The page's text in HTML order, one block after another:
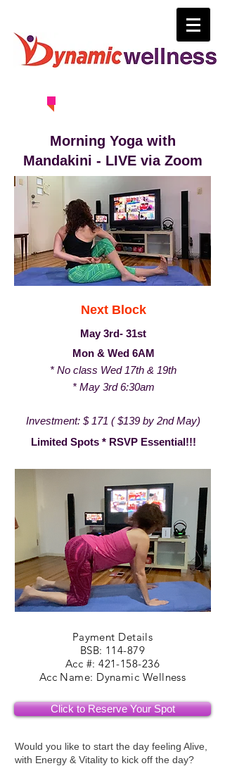
Morning Yoga with
Mandakini - LIVE via Zoom
Next Block
May 3rd- 31st
Mon & Wed 6AM
* No class Wed 17th & 19th
* May 3rd 6:30am
Investment: $ 171 ( $139 by 2nd May)
Limited Spots * RSVP Essential!!!
Payment Details
BSB: 114-879
Acc #: 421-158-236
Acc Name: Dynamic Wellness
Click to Reserve Your Spot
Would you like to start the day feeling Alive,
with Energy & Vitality to kick off the day?